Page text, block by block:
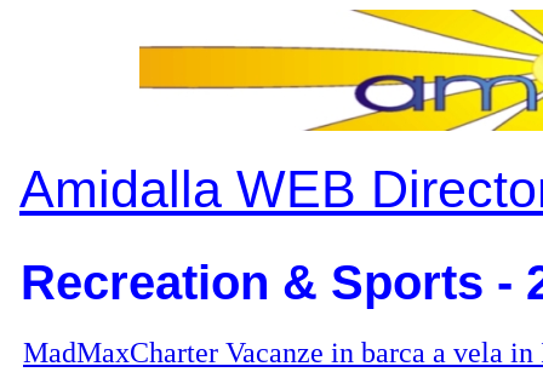
Amidalla WEB
Recreation & Sports -
MadMaxCharter Vacanze in barca a vela